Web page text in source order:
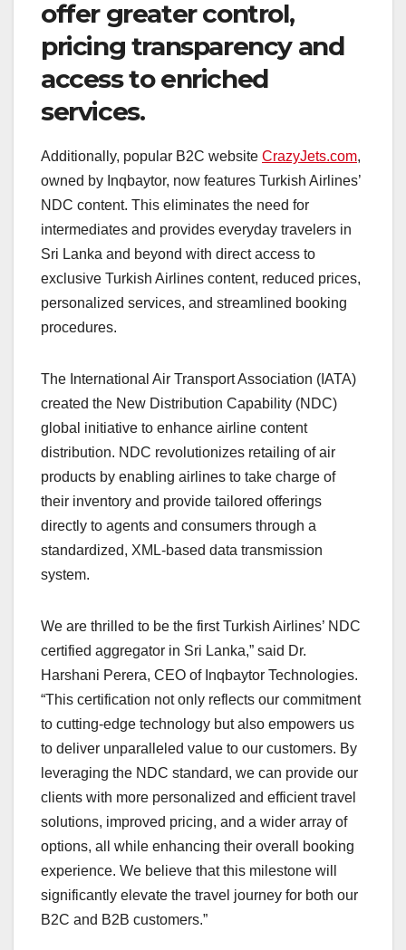
offer greater control,
pricing transparency and
access to enriched
services.
Additionally, popular B2C website CrazyJets.com,
owned by Inqbaytor, now features Turkish Airlines’
NDC content. This eliminates the need for
intermediates and provides everyday travelers in
Sri Lanka and beyond with direct access to
exclusive Turkish Airlines content, reduced prices,
personalized services, and streamlined booking
procedures.
The International Air Transport Association (IATA)
created the New Distribution Capability (NDC)
global initiative to enhance airline content
distribution. NDC revolutionizes retailing of air
products by enabling airlines to take charge of
their inventory and provide tailored offerings
directly to agents and consumers through a
standardized, XML-based data transmission
system.
We are thrilled to be the first Turkish Airlines’ NDC
certified aggregator in Sri Lanka,” said Dr.
Harshani Perera, CEO of Inqbaytor Technologies.
“This certification not only reflects our commitment
to cutting-edge technology but also empowers us
to deliver unparalleled value to our customers. By
leveraging the NDC standard, we can provide our
clients with more personalized and efficient travel
solutions, improved pricing, and a wider array of
options, all while enhancing their overall booking
experience. We believe that this milestone will
significantly elevate the travel journey for both our
B2C and B2B customers.”